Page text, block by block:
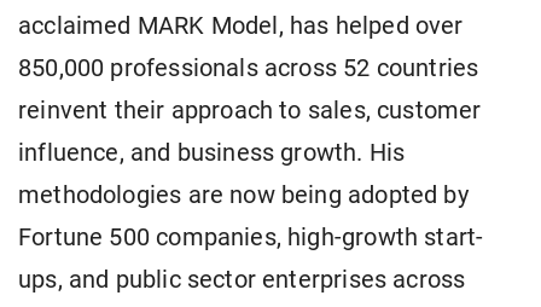
acclaimed MARK Model, has helped over
850,000 professionals across 52 countries
reinvent their approach to sales, customer
influence, and business growth. His
methodologies are now being adopted by
Fortune 500 companies, high-growth start-
ups, and public sector enterprises across